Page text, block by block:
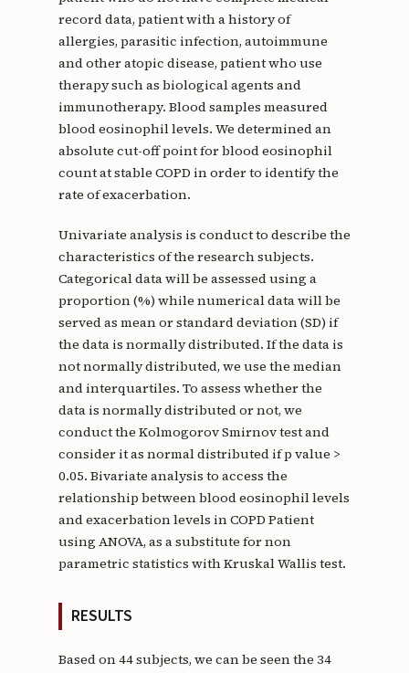
record data, patient with a history of
allergies, parasitic infection, autoimmune
and other atopic disease, patient who use
therapy such as biological agents and
immunotherapy. Blood samples measured
blood eosinophil levels. We determined an
absolute cut-off point for blood eosinophil
count at stable COPD in order to identify the
rate of exacerbation.
Univariate analysis is conduct to describe the
characteristics of the research subjects.
Categorical data will be assessed using a
proportion (%) while numerical data will be
served as mean or standard deviation (SD) if
the data is normally distributed. If the data is
not normally distributed, we use the median
and interquartiles. To assess whether the
data is normally distributed or not, we
conduct the Kolmogorov Smirnov test and
consider it as normal distributed if p value >
0.05. Bivariate analysis to access the
relationship between blood eosinophil levels
and exacerbation levels in COPD Patient
using ANOVA, as a substitute for non
parametric statistics with Kruskal Wallis test.
RESULTS
Based on 44 subjects, we can be seen the 34